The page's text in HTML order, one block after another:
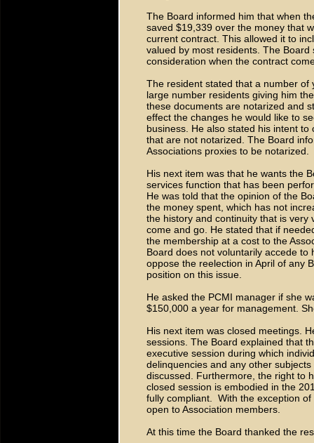
The Board informed him that when
saved $19,339 over the money that
current contract. This allowed it to
valued by most residents. The
consideration when the contract
The resident stated that a number of
large number residents giving him
these documents are notarized and
effect the changes he would like to
business. He also stated his intent
that are not notarized. The Board
Associations proxies to be notarized.
His next item was that he wants the
services function that has been
He was told that the opinion of the
the money spent, which has not
the history and continuity that is very
come and go. He stated that if
the membership at a cost to the
Board does not voluntarily accede
oppose the reelection in April of any
position on this issue.
He asked the PCMI manager if she
$150,000 a year for management.
His next item was closed meetings.
sessions. The Board explained that
executive session during which
delinquencies and any other
discussed. Furthermore, the right to
closed session is embodied in the
fully compliant. With the exception
open to Association members.
At this time the Board thanked the